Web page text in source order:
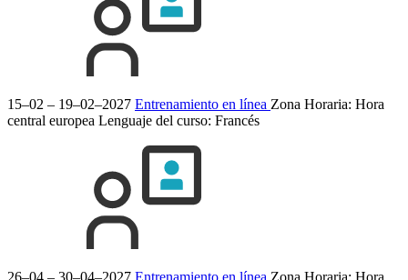
15–02 – 19–02–2027 Entrenamiento en línea Zona Horaria: Hora
central europea Lenguaje del curso: Francés